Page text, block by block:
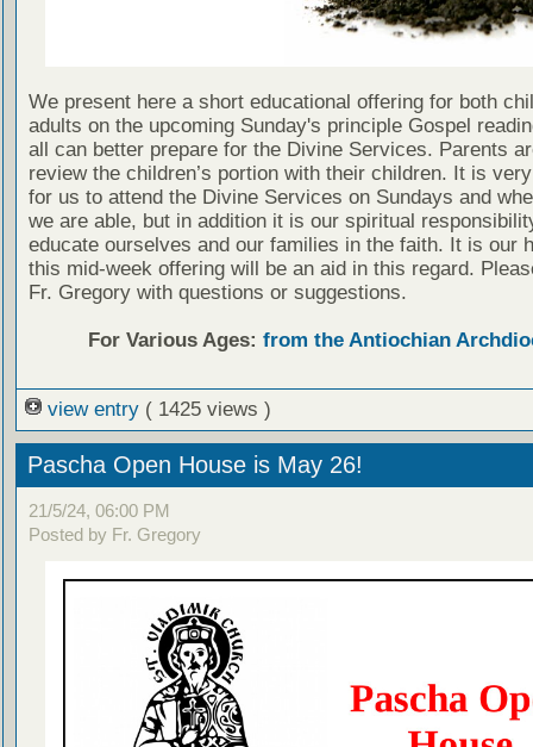
We present here a short educational offering for both
adults on the upcoming Sunday's principle Gospel
all can better prepare for the Divine Services. Parents
review the children’s portion with their children. It is
for us to attend the Divine Services on Sundays and
we are able, but in addition it is our spiritual
educate ourselves and our families in the faith. It is our
this mid-week offering will be an aid in this regard.
Fr. Gregory with questions or suggestions.
For Various Ages: from the Antiochian
view entry ( 1425 views )
Pascha Open House is May 26!
21/5/24, 06:00 PM
Posted by Fr. Gregory